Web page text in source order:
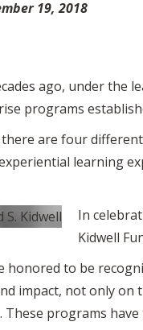
19, 2018
ago, under the
programs
there are four
learning
In
Kidwell
honored to be
impact, not only on
These programs